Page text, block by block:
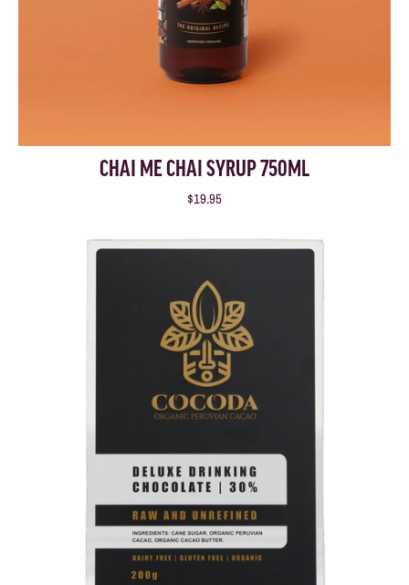
CHAI ME CHAI SYRUP 750ML
$19.95